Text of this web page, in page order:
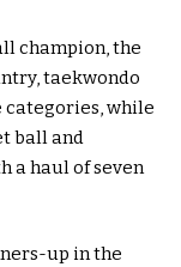
champion, the
taekwondo
categories, while
ball and
a haul of seven
up in the